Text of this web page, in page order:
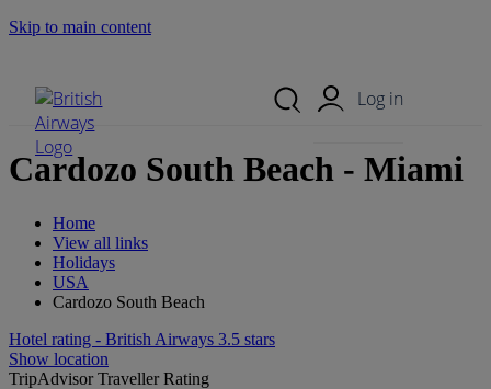
Skip to main content
Log in
Cardozo South Beach - Miami
Home
View all links
Holidays
USA
Cardozo South Beach
Hotel rating - British Airways 3.5 stars
Show location
TripAdvisor Traveller Rating